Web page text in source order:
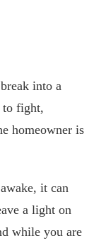
into a
to fight,
homeowner is
it can
a light on
while you are